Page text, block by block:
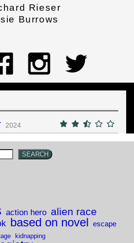
Rieser
Burrows
2024
SEARCH
action hero alien race
based on novel escape
kidnapping